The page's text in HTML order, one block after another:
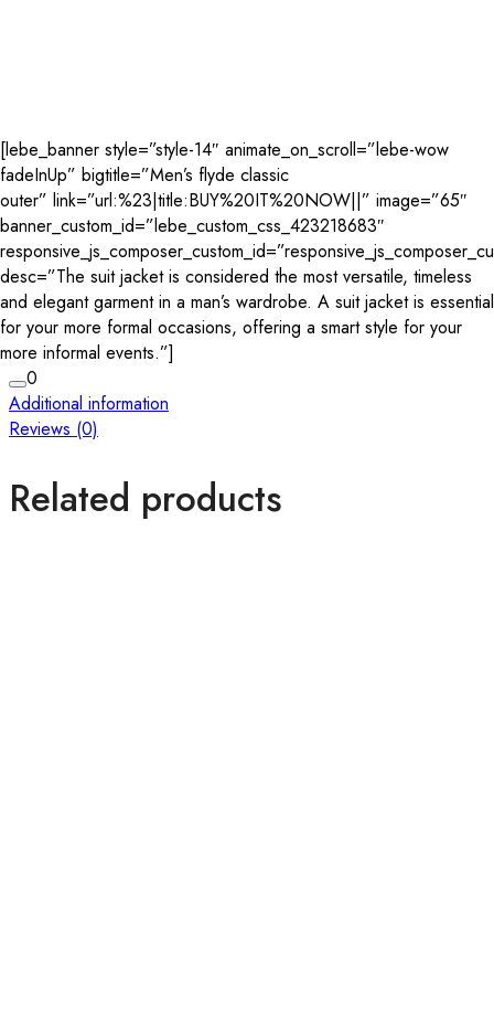
[lebe_banner style=”style-14″ animate_on_scroll=”lebe-wow
fadeInUp” bigtitle=”Men’s flyde classic
outer” link=”url:%23|title:BUY%20IT%20NOW||” image=”65″
banner_custom_id=”lebe_custom_css_423218683″
desc=”The suit jacket is considered the most versatile, timeless
and elegant garment in a man’s wardrobe. A suit jacket is essential
for your more formal occasions, offering a smart style for your
more informal events.”]
0
Additional information
Reviews (0)
Related products